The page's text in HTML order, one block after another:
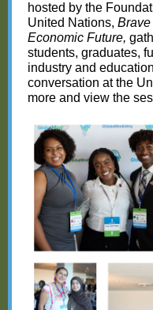
hosted by the
United Nations,
Economic Future,
students, graduates,
industry and
conversation at the
more and view the